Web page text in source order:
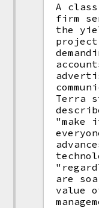
A
firm
the
Terra
"make
are
value